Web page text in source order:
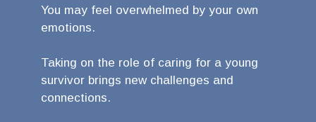
You may feel overwhelmed by your own
emotions.
Taking on the role of caring for a young
survivor brings new challenges and
connections.